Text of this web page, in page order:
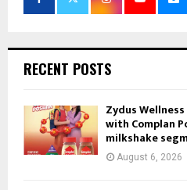
RECENT POSTS
Zydus
with Complan
milkshake
August 6, 2026